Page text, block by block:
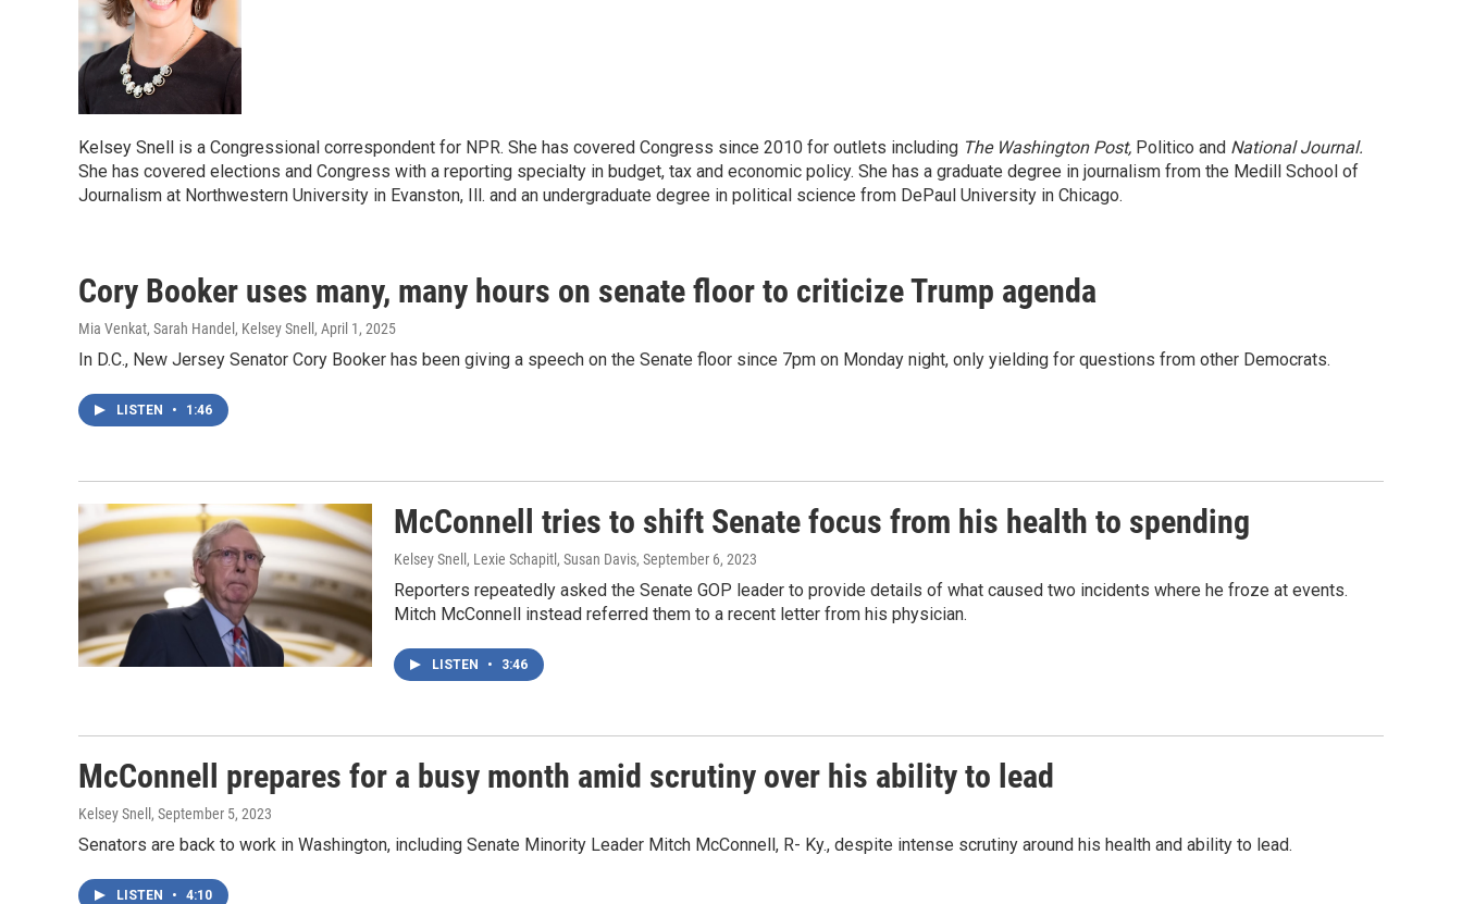
Kelsey Snell is a Congressional correspondent for NPR. She has covered Congress since 2010 for outlets including The Washington Post, Politico and National Journal.
She has covered elections and Congress with a reporting specialty in budget, tax and economic policy. She has a graduate degree in journalism from the Medill School of
Journalism at Northwestern University in Evanston, Ill. and an undergraduate degree in political science from DePaul University in Chicago.
Cory Booker uses many, many hours on senate floor to criticize Trump agenda
Mia Venkat, Sarah Handel, Kelsey Snell , April 1, 2025
In D.C., New Jersey Senator Cory Booker has been giving a speech on the Senate floor since 7pm on Monday night, only yielding for questions from other Democrats.
LISTEN • 1:46
McConnell tries to shift Senate focus from his health to spending
Kelsey Snell, Lexie Schapitl, Susan Davis, September 6, 2023
Reporters repeatedly asked the Senate GOP leader to provide details of what caused two incidents where he froze at events.
Mitch McConnell instead referred them to a recent letter from his physician.
LISTEN • 3:46
McConnell prepares for a busy month amid scrutiny over his ability to lead
Kelsey Snell , September 5, 2023
Senators are back to work in Washington, including Senate Minority Leader Mitch McConnell, R- Ky., despite intense scrutiny around his health and ability to lead.
LISTEN • 4:10